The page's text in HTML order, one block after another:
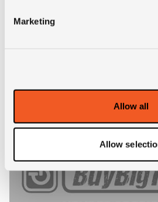
Marketing
Allow all
Allow
RECOMMENDED